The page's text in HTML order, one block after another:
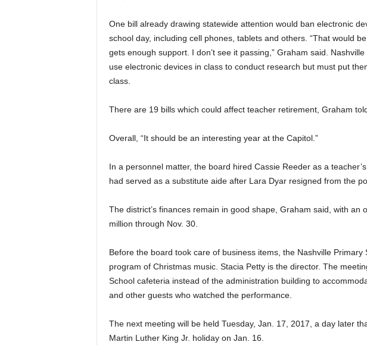
One bill already drawing statewide attention would ban electronic
school day, including cell phones, tablets and others. “That would
gets enough support. I don’t see it passing,” Graham said.
use electronic devices in class to conduct research but must put
class.
There are 19 bills which could affect teacher retirement, Graham
Overall, “It should be an interesting year at the Capitol.”
In a personnel matter, the board hired Cassie Reeder as a
had served as a substitute aide after Lara Dyar resigned from the
The district’s finances remain in good shape, Graham said, with an
million through Nov. 30.
Before the board took care of business items, the Nashville
program of Christmas music. Stacia Petty is the director. The
School cafeteria instead of the administration building to
and other guests who watched the performance.
The next meeting will be held Tuesday, Jan. 17, 2017, a day later
Martin Luther King Jr. holiday on Jan. 16.